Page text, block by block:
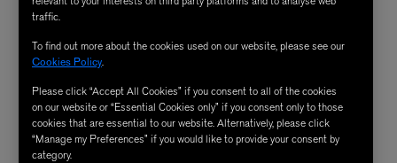
traffic.
To find out more about the cookies used on our website, please see our
Cookies Policy.
Please click “Accept All Cookies” if you consent to all of the cookies
on our website or “Essential Cookies only” if you consent only to those
cookies that are essential to our website. Alternatively, please click
“Manage my Preferences” if you would like to provide your consent by
category.